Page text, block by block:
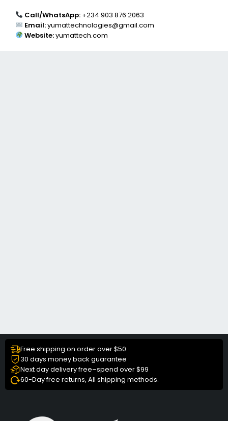
Call/WhatsApp:+234 903 876 2063
Email:yumattechnologies@gmail.com
Website:yumattech.com
Free shipping on order over $50
30 days money back guarantee
Next day delivery free–spend over $99
60-Day free returns, All shipping methods.